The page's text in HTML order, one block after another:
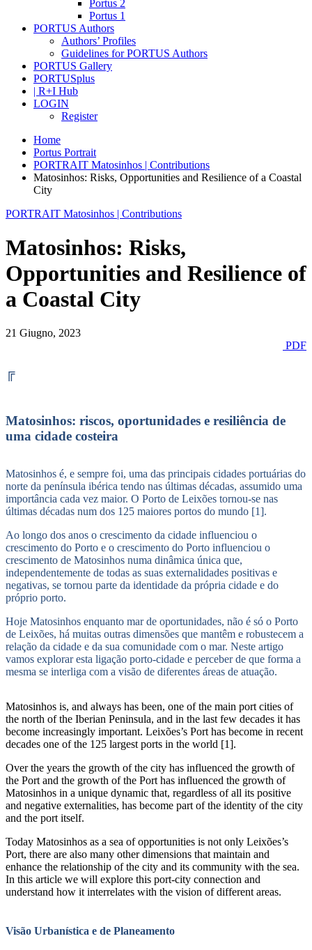
Portus 2
Portus 1
PORTUS Authors
Authors’ Profiles
Guidelines for PORTUS Authors
PORTUS Gallery
PORTUSplus
| R+I Hub
LOGIN
Register
Home
Portus Portrait
PORTRAIT Matosinhos | Contributions
Matosinhos: Risks, Opportunities and Resilience of a Coastal
City
PORTRAIT Matosinhos | Contributions
Matosinhos: Risks,
Opportunities and Resilience of
a Coastal City
21 Giugno, 2023
PDF
╔
Matosinhos: riscos, oportunidades e resiliência de
uma cidade costeira
Matosinhos é, e sempre foi, uma das principais cidades portuárias do
norte da península ibérica tendo nas últimas décadas, assumido uma
importância cada vez maior. O Porto de Leixões tornou-se nas
últimas décadas num dos 125 maiores portos do mundo [1].
Ao longo dos anos o crescimento da cidade influenciou o
crescimento do Porto e o crescimento do Porto influenciou o
crescimento de Matosinhos numa dinâmica única que,
independentemente de todas as suas externalidades positivas e
negativas, se tornou parte da identidade da própria cidade e do
próprio porto.
Hoje Matosinhos enquanto mar de oportunidades, não é só o Porto
de Leixões, há muitas outras dimensões que mantêm e robustecem a
relação da cidade e da sua comunidade com o mar. Neste artigo
vamos explorar esta ligação porto-cidade e perceber de que forma a
mesma se interliga com a visão de diferentes áreas de atuação.
Matosinhos is, and always has been, one of the main port cities of
the north of the Iberian Peninsula, and in the last few decades it has
become increasingly important. Leixões’s Port has become in recent
decades one of the 125 largest ports in the world [1].
Over the years the growth of the city has influenced the growth of
the Port and the growth of the Port has influenced the growth of
Matosinhos in a unique dynamic that, regardless of all its positive
and negative externalities, has become part of the identity of the city
and the port itself.
Today Matosinhos as a sea of opportunities is not only Leixões’s
Port, there are also many other dimensions that maintain and
enhance the relationship of the city and its community with the sea.
In this article we will explore this port-city connection and
understand how it interrelates with the vision of different areas.
Visão Urbanística e de Planeamento